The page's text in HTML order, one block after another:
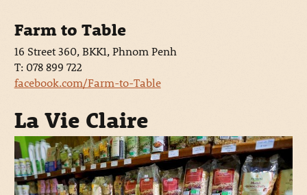
Farm to Table
16 Street 360, BKK1, Phnom Penh
T: 078 899 722
facebook.com/Farm-to-Table
La Vie Claire